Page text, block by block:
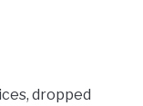
dropped